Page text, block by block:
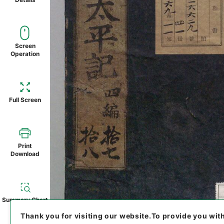
Screen
Operation
Full Screen
Print
Download
Summary Chart
Thank you for visiting our website.To provide you